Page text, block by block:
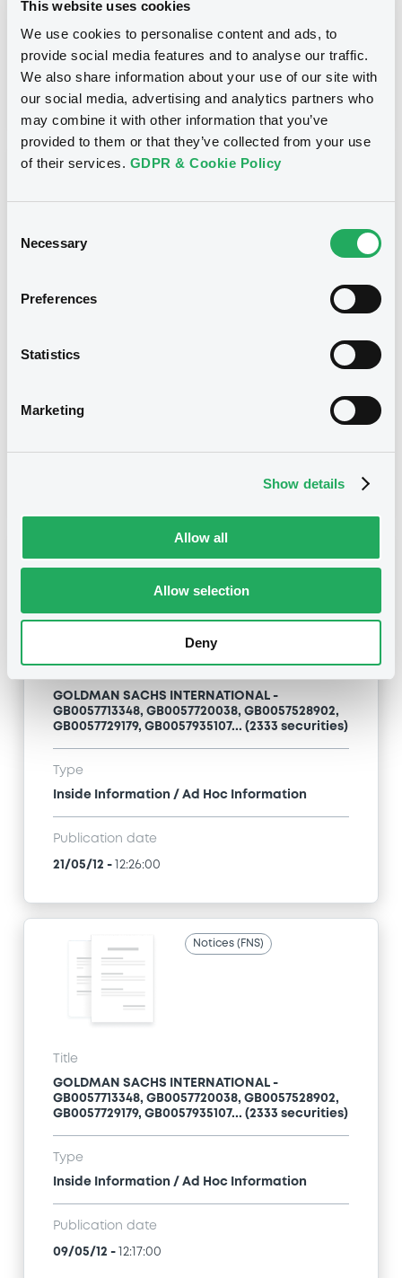
This website uses cookies
We use cookies to personalise content and ads, to
provide social media features and to analyse our traffic.
We also share information about your use of our site with
our social media, advertising and analytics partners who
may combine it with other information that you’ve
provided to them or that they’ve collected from your use
of their services. GDPR & Cookie Policy
Selection
Necessary
Preferences
Statistics
Marketing
Show details
Allow all
Allow selection
Deny
Publication date
Notices (FNS)
GB0057729179, GB0057935107... (2333 securities)
Inside Information / Ad Hoc Information
Publication date
GOLDMAN SACHS INTERNATIONAL -
GB0057713348, GB0057720038, GB0057528902,
GB0057729179, GB0057935107... (2333 securities)
Type
Inside Information / Ad Hoc Information
Publication date
21/05/12 - 12:26:00
Notices (FNS)
Title
GOLDMAN SACHS INTERNATIONAL -
GB0057713348, GB0057720038, GB0057528902,
GB0057729179, GB0057935107... (2333 securities)
Type
Inside Information / Ad Hoc Information
Publication date
09/05/12 - 12:17:00